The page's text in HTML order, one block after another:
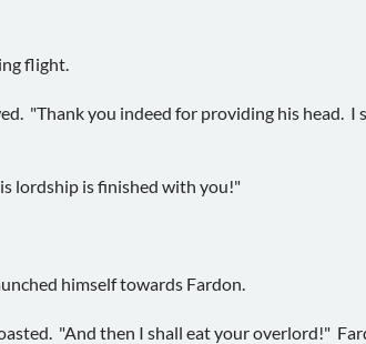
flight.
"Thank you indeed for providing his head. I
lordship is finished with you!"
himself towards Fardon.
"And then I shall eat your overlord!"